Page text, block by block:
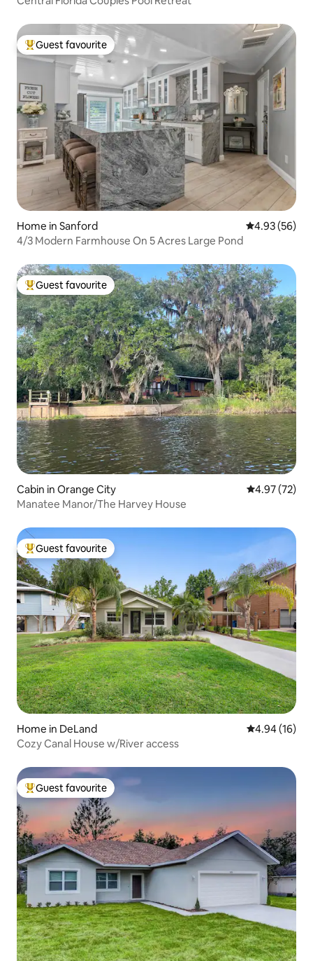
Top guest favourite
Guest favourite
Home in Sanford 4.93 out of 5
4.93 (56)
4/3 Modern Farmhouse On 5 Acres Large Pond
Top guest favourite
Guest favourite
Cabin in Orange City 4.97 out of 5
4.97 (72)
Manatee Manor/The Harvey House
Top guest favourite
Guest favourite
Home in DeLand 4.94 out of 5
4.94 (16)
Cozy Canal House w/River access
Top guest favourite
Guest favourite